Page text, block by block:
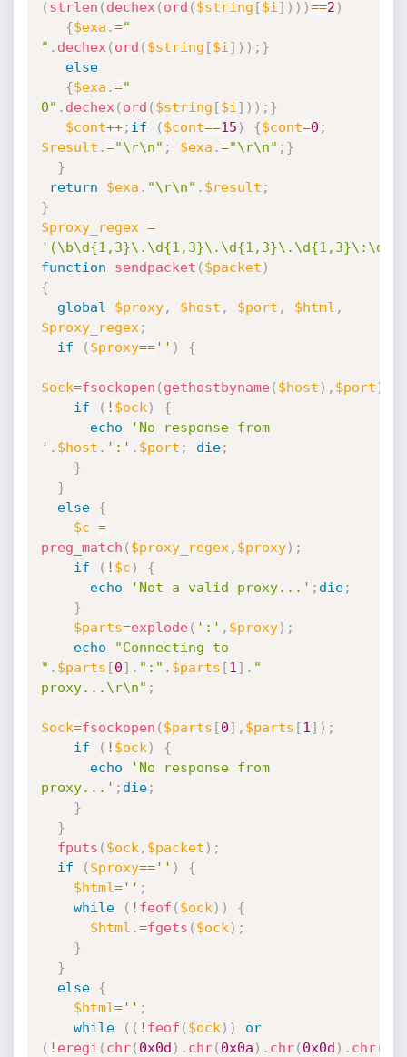
( strlen ( dechex ( ord ( $string [$i ] ) ) )==2 )
{$exa .="
" . dechex ( ord ( $string [$i ] ) ) ; }
else
{$exa .="
0" . dechex ( ord ( $string [$i ] ) ) ; }
$cont++; if ( $cont==15 ) {$cont=0 ;
$result .="\r\n" ; $exa .="\r\n" ; }
}
return
$exa . "\r\n" . $result ;
}
$proxy_regex =
function
sendpacket ( $packet )
{
global
$proxy, $host , $port , $html ,
$proxy_regex ;
if
( $proxy=='' ) {
$ock=fsockopen ( gethostbyname( $host ) , $port )
if
( ! $ock )
{
echo
'No response from
' . $host . ':' . $port ; die;
}
}
else
{
$c =
preg_match ( $proxy_regex , $proxy) ;
if
( ! $c )
{
echo
'Not a valid proxy...' ; die;
}
$parts=explode( ':' , $proxy) ;
echo
"Connecting to
" . $parts [0] . ":" . $parts [1 ] . "
proxy...\r\n" ;
$ock=fsockopen ( $parts [0] , $parts [1 ] ) ;
if
( ! $ock )
{
echo
'No response from
proxy...' ; die;
}
}
fputs ( $ock , $packet ) ;
if
( $proxy=='' )
{
$html='' ;
while
( ! feof ( $ock ) )
{
$html .=fgets ( $ock ) ;
}
}
else
{
$html='' ;
while
( ( ! feof ( $ock ) )
or
( ! eregi ( chr( 0x0d ) . chr( 0x0a ) . chr( 0x0d ) . chr(